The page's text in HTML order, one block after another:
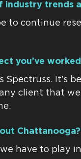
industry trends
to continue
you’ve
Spectruss. It’s
client that
Chattanooga?
have to play